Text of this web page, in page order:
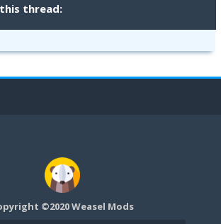
thread:
©2020 Weasel Mods